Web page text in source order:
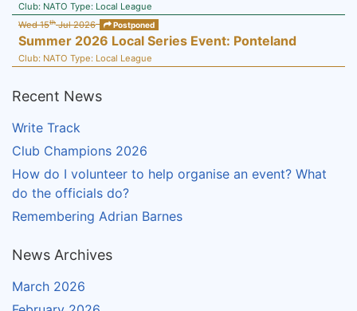
Club: NATO Type: Local League
Wed 15thJul 2026 Postponed
Summer 2026 Local Series Event: Ponteland
Club: NATO Type: Local League
Recent News
Write Track
Club Champions 2026
How do I volunteer to help organise an event? What
do the officials do?
Remembering Adrian Barnes
News Archives
March 2026